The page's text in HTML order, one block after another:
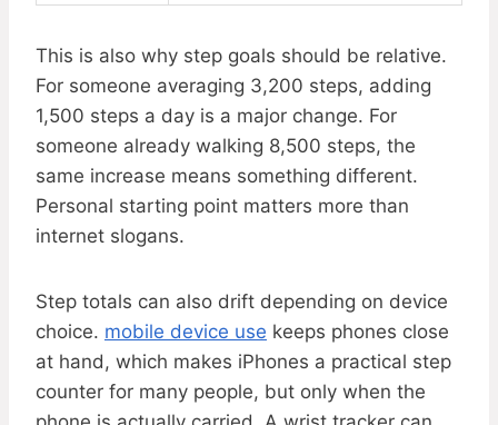
This is also why step goals should be relative.
For someone averaging 3,200 steps, adding
1,500 steps a day is a major change. For
someone already walking 8,500 steps, the
same increase means something different.
Personal starting point matters more than
internet slogans.
Step totals can also drift depending on device
choice. mobile device use keeps phones close
at hand, which makes iPhones a practical step
counter for many people, but only when the